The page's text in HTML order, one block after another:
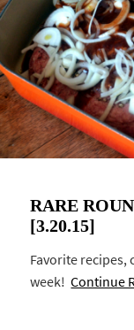
RARE
[3.20.15]
Favorite recipes,
week!Continue